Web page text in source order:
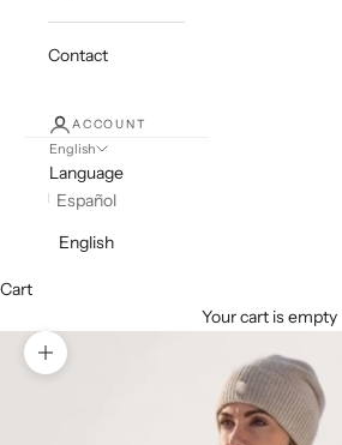
Contact
ACCOUNT
English
Language
Español
English
Cart
Your cart is empty
Zoom picture